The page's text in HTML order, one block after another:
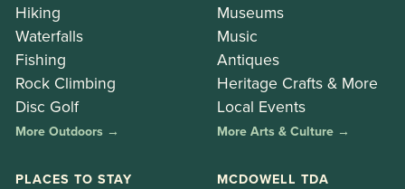
Hiking
Waterfalls
Fishing
Rock Climbing
Disc Golf
More Outdoors →
Museums
Music
Antiques
Heritage Crafts & More
Local Events
More Arts & Culture →
PLACES TO STAY MCDOWELL TDA